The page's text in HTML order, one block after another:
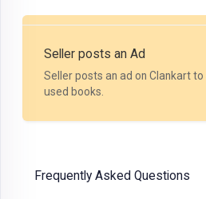
Seller posts an Ad
Seller posts an ad on Clankart
used books.
Frequently Asked Questions